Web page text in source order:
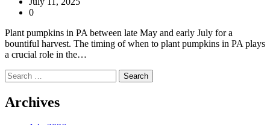
0
Plant pumpkins in PA between late May and early July for a
bountiful harvest. The timing of when to plant pumpkins in PA plays
a crucial role in the…
Search
for:
Archives